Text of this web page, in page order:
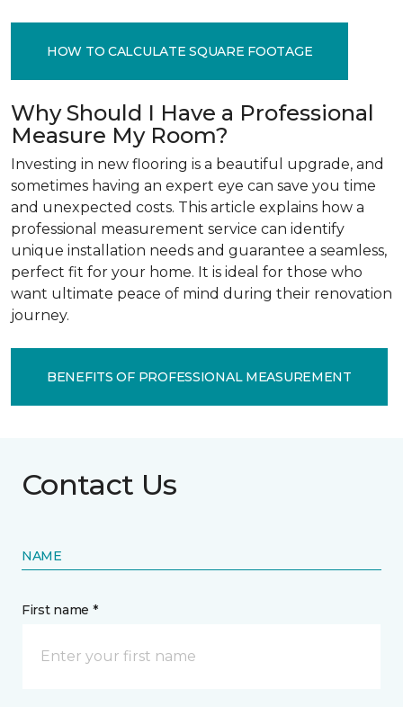
HOW TO CALCULATE SQUARE FOOTAGE
Why Should I Have a Professional
Measure My Room?
Investing in new flooring is a beautiful upgrade, and
sometimes having an expert eye can save you time
and unexpected costs. This article explains how a
professional measurement service can identify
unique installation needs and guarantee a seamless,
perfect fit for your home. It is ideal for those who
want ultimate peace of mind during their renovation
journey.
BENEFITS OF PROFESSIONAL MEASUREMENT
Contact Us
NAME
First name *